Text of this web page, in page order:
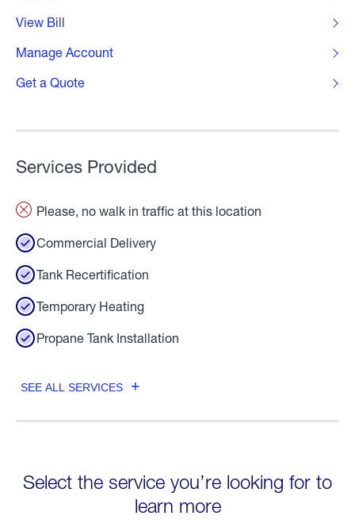
View Bill
Manage Account
Get a Quote
Services Provided
Please, no walk in traffic at this location
Commercial Delivery
Tank Recertification
Temporary Heating
Propane Tank Installation
SEE ALL SERVICES
Select the service you’re looking for to
learn more